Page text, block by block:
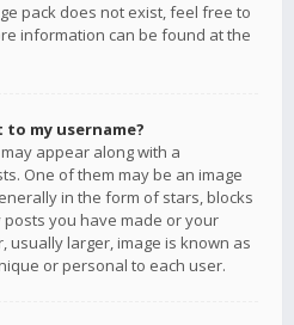
pack does not exist, feel free to
information can be found at the
my username?
appear along with a
One of them may be an image
in the form of stars, blocks
you have made or your
usually larger, image is known as
or personal to each user.